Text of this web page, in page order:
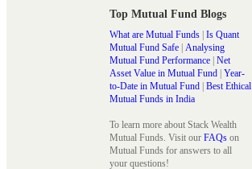
Top Mutual Fund Blogs
What are Mutual Funds | Is Quant
Mutual Fund Safe | Analysing
Mutual Fund Performance | Net
Asset Value in Mutual Fund | Year-
to-Date in Mutual Fund | Best Ethical
Mutual Funds in India
To learn more about Stack Wealth
Mutual Funds. Visit our FAQs on
Mutual Funds for answers to all
your questions!